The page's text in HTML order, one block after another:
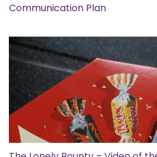
Communication Plan